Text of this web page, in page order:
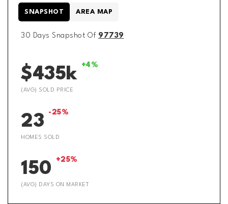
30 Days Snapshot Of 97739
$435k +4%
(AVG) SOLD PRICE
23 -25%
HOMES SOLD
150 +25%
(AVG) DAYS ON MARKET
SNAPSHOT AREA MAP